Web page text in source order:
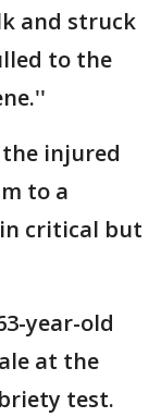
and struck
to the
injured
to a
critical but
year-old
at the
test.